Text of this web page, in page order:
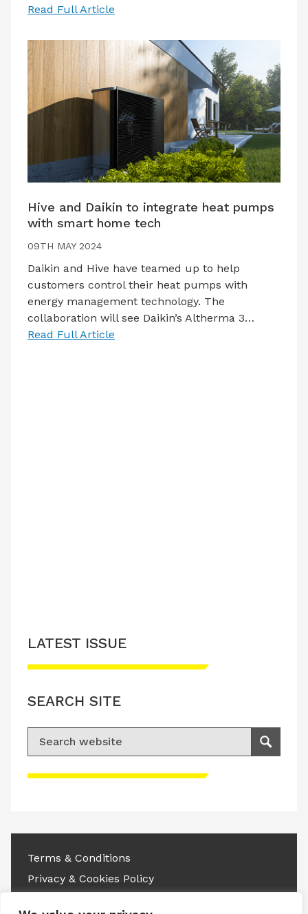
Read Full Article
Hive and Daikin to integrate heat pumps
with smart home tech
09TH MAY 2024
Daikin and Hive have teamed up to help
customers control their heat pumps with
energy management technology. The
collaboration will see Daikin’s Altherma 3…
Read Full Article
Please accept advertisement cookies to
LATEST ISSUE
SEARCH SITE
Search for:
Search
Terms & Conditions
Privacy & Cookies Policy